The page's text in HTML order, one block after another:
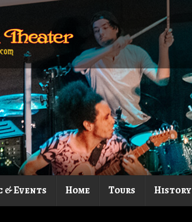
& Events Home Tours History